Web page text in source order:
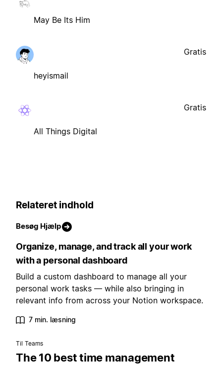
May Be Its Him
heyismail
Gratis
All Things Digital
Gratis
Relateret indhold
Besøg Hjælp
Organize, manage, and track all your work
with a personal dashboard
Build a custom dashboard to manage all your
personal work tasks — while also bringing in
relevant info from across your Notion workspace.
7 min. læsning
Til Teams
The 10 best time management